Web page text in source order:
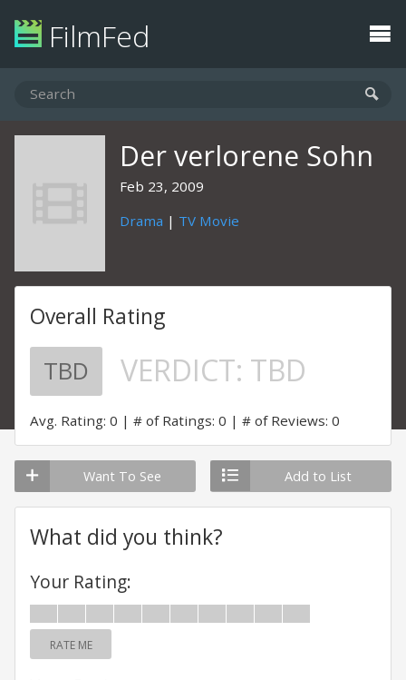
FilmFed
Der verlorene Sohn
Feb 23, 2009
Drama | TV Movie
Overall Rating
TBD VERDICT: TBD
Avg. Rating: 0 # of Ratings: 0 # of Reviews: 0
Want To See Add to List
What did you think?
Your Rating:
RATE ME